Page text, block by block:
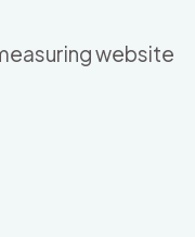
website